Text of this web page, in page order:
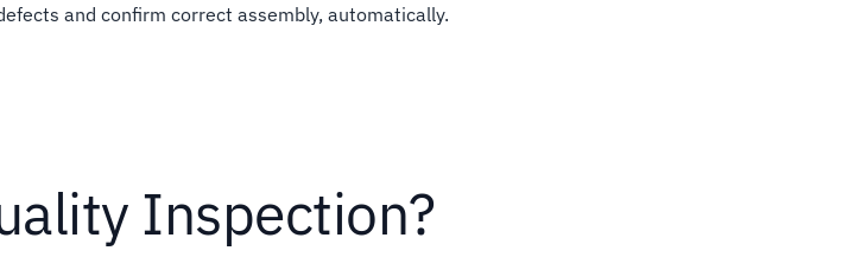
and confirm correct assembly, automatically.
Inspection?